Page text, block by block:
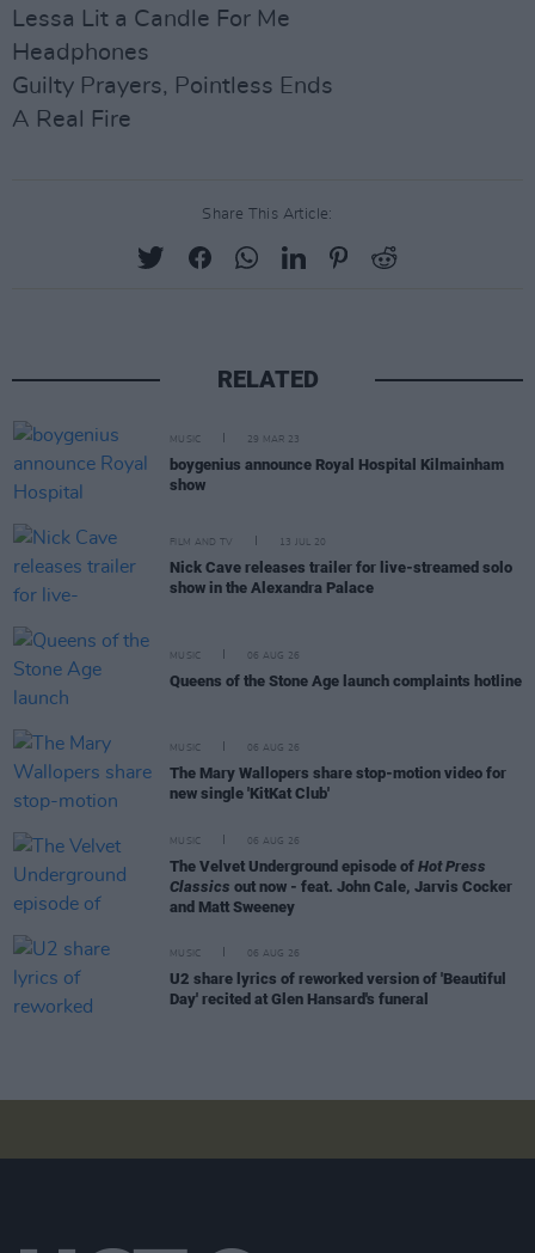
Lessa Lit a Candle For Me
Headphones
Guilty Prayers, Pointless Ends
A Real Fire
Share This Article:
RELATED
MUSIC 29 MAR 23
boygenius announce Royal Hospital Kilmainham
show
FILM AND TV 13 JUL 20
Nick Cave releases trailer for live-streamed solo
show in the Alexandra Palace
MUSIC 06 AUG 26
Queens of the Stone Age launch complaints hotline
MUSIC 06 AUG 26
The Mary Wallopers share stop-motion video for
new single 'KitKat Club'
MUSIC 06 AUG 26
The Velvet Underground episode of Hot Press
Classics out now - feat. John Cale, Jarvis Cocker
and Matt Sweeney
MUSIC 06 AUG 26
U2 share lyrics of reworked version of 'Beautiful
Day' recited at Glen Hansard's funeral